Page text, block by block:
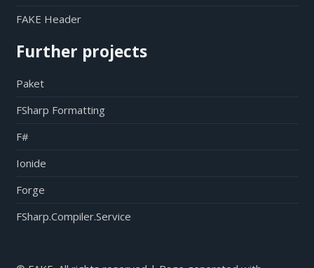
FAKE Header
Further projects
Paket
FSharp Formatting
F#
Ionide
Forge
FSharp.Compiler.Service